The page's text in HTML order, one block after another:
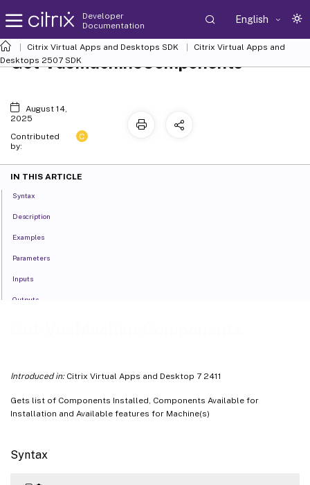
Developer
Documentation
English
Citrix Virtual Apps and Desktops SDK
Citrix Virtual Apps and
Desktops 2507 SDK
Introduced in:Citrix Virtual Apps and Desktop 7 2411
Gets list of Components Installed, Components Available for
Installation and Available features for Machine(s)
Syntax
Get-VusMachineComponents
August 14,
2025
Contributed
by:
C
IN THIS ARTICLE
Syntax
Description
Examples
Parameters
Inputs
Outputs